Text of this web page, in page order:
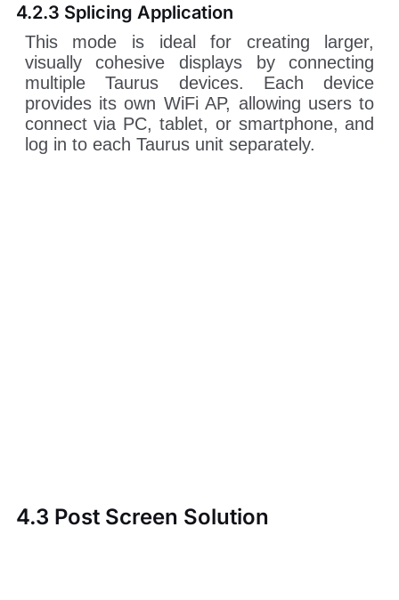
4.2.3 Splicing Application
This mode is ideal for creating larger,
visually cohesive displays by connecting
multiple Taurus devices. Each device
provides its own WiFi AP, allowing users to
connect via PC, tablet, or smartphone, and
log in to each Taurus unit separately.
4.3 Post Screen Solution